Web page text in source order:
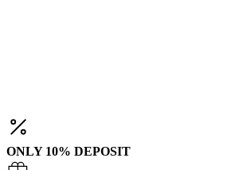
ONLY 10% DEPOSIT